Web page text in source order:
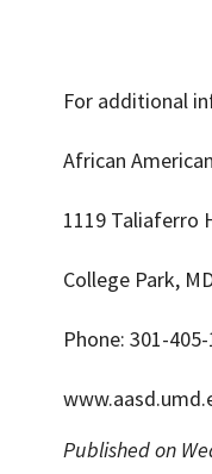
For additional
African
1119 Taliaferro
College Park,
Phone: 301-
Published on